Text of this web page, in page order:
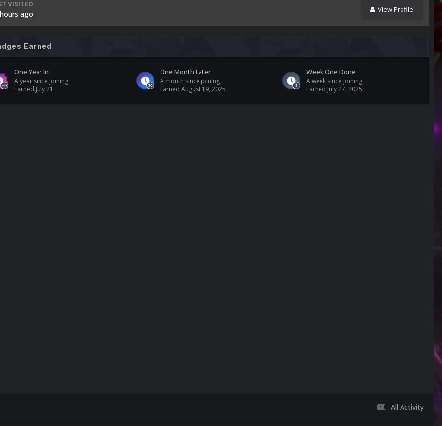
View Profile
VISITED
ago
Earned
One Year In
A year since joining
Earned July 21
One Month Later
A month since joining
EarnedAugust 19, 2025
Week One Done
A week since joining
Earned July 27, 2025
All Activity